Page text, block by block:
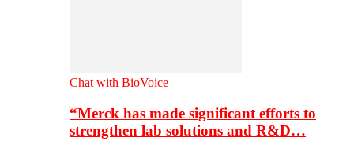
Chat with BioVoice
“Merck has made significant efforts to
strengthen lab solutions and R&D…